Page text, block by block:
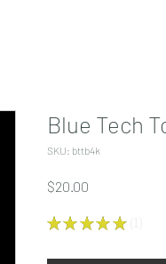
Blue Tech
SKU: bttb4k
$20.00
★ ★ ★ ★ ★